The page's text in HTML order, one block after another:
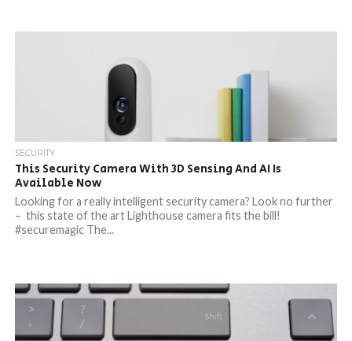
SECURITY
This Security Camera With 3D Sensing And AI Is
Available Now
Looking for a really intelligent security camera? Look no further
– this state of the art Lighthouse camera fits the bill!
#securemagic The...